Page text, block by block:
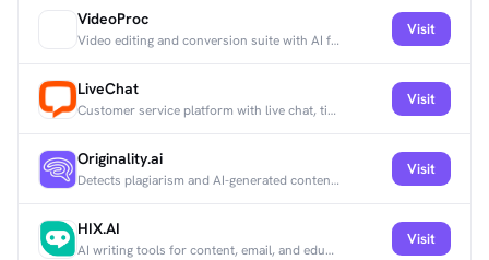
VideoProc
Video editing and conversion suite with AI features.
Visit
LiveChat
Customer service platform with live chat, ticketing, analytics, and AI-assisted replies.
Visit
Originality.ai
Detects plagiarism and AI-generated content to verify writing authenticity.
Visit
HIX.AI
AI writing tools for content, email, and education.
Visit